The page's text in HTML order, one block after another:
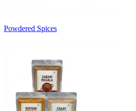
Powdered Spices